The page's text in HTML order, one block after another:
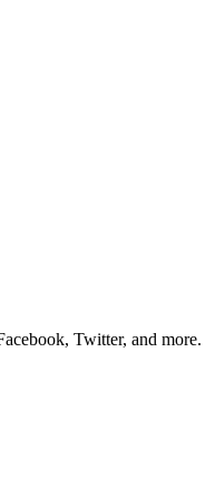
Twitter, and more.